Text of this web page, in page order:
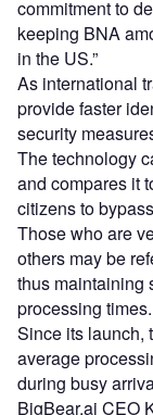
commitment to
keeping BNA
in the US.”
As international
provide faster
security
The technology
and compares it
citizens to
Those who are
others may be
thus maintaining
processing times.
Since its launch,
average
during busy
BigBear.ai CEO